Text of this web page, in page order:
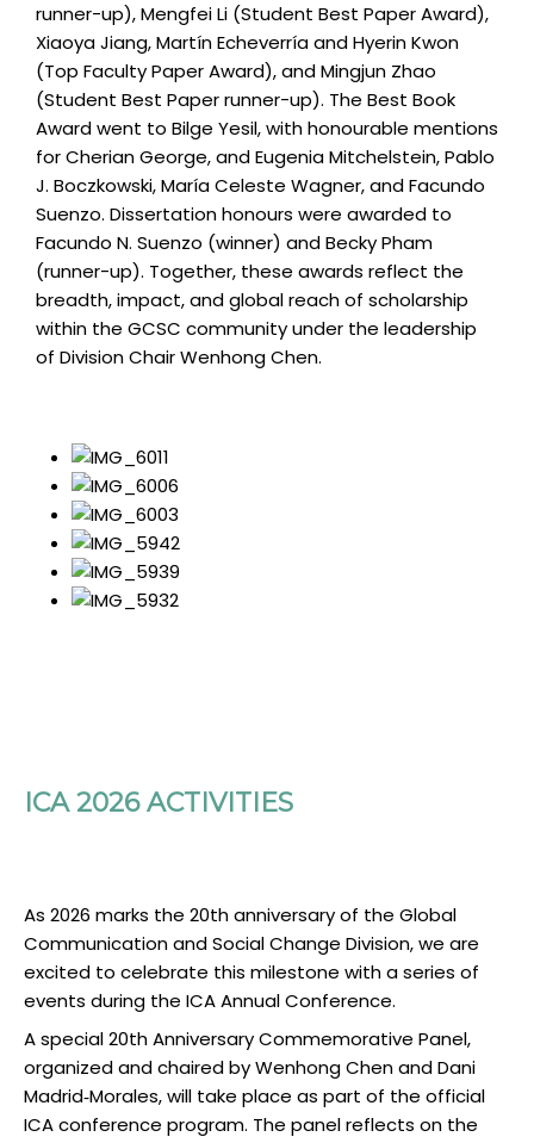
runner-up), Mengfei Li (Student Best Paper Award),
Xiaoya Jiang, Martín Echeverría and Hyerin Kwon
(Top Faculty Paper Award), and Mingjun Zhao
(Student Best Paper runner-up). The Best Book
Award went to Bilge Yesil, with honourable mentions
for Cherian George, and Eugenia Mitchelstein, Pablo
J. Boczkowski, María Celeste Wagner, and Facundo
Suenzo. Dissertation honours were awarded to
Facundo N. Suenzo (winner) and Becky Pham
(runner-up). Together, these awards reflect the
breadth, impact, and global reach of scholarship
within the GCSC community under the leadership
of Division Chair Wenhong Chen.
ICA 2026 ACTIVITIES
As 2026 marks the 20th anniversary of the Global
Communication and Social Change Division, we are
excited to celebrate this milestone with a series of
events during the ICA Annual Conference.
A special 20th Anniversary Commemorative Panel,
organized and chaired by Wenhong Chen and Dani
Madrid‑Morales, will take place as part of the official
ICA conference program. The panel reflects on the